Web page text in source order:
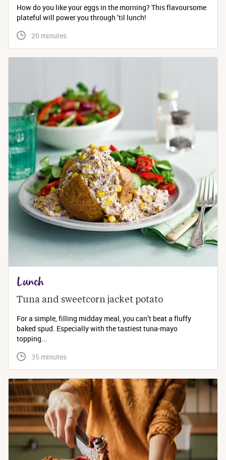
How do you like your eggs in the morning? This flavoursome
plateful will power you through ’til lunch!
20 minutes
Lunch
Tuna and sweetcorn jacket potato
For a simple, filling midday meal, you can’t beat a fluffy
baked spud. Especially with the tastiest tuna-mayo
topping...
35 minutes